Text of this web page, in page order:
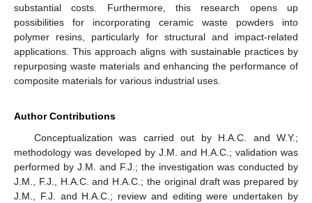
substantial costs. Furthermore, this research opens up
possibilities for incorporating ceramic waste powders into
polymer resins, particularly for structural and impact-related
applications. This approach aligns with sustainable practices by
repurposing waste materials and enhancing the performance of
composite materials for various industrial uses.
Author Contributions
Conceptualization was carried out by H.A.C. and W.Y.;
methodology was developed by J.M. and H.A.C.; validation was
performed by J.M. and F.J.; the investigation was conducted by
J.M., F.J., H.A.C. and H.A.C.; the original draft was prepared by
J.M., F.J. and H.A.C.; review and editing were undertaken by